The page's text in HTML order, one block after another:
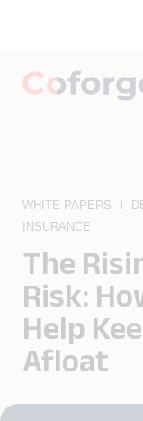
WHITE PAPERS
INSURANCE
The
Risk:
Help
Afloat